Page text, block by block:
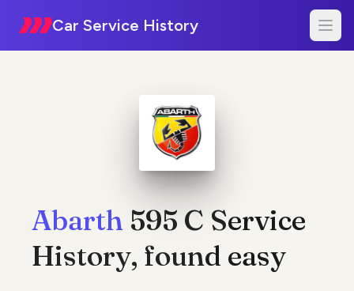
Car Service History
Abarth 595 C Service
History, found easy